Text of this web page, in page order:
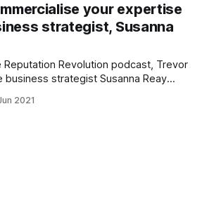
your expertise
strategist, Susanna
Reputation Revolution podcast, Trevor
business strategist Susanna Reay
they've built in the
2021